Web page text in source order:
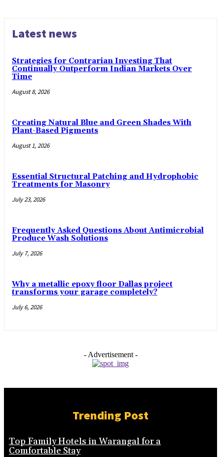
Latest news
Strategies for Contrarian Investing That
Continually Outperform Indian Markets Over
Time
August 8, 2026
Creating Natural Blue and Green Shades With
Plant-Based Pigments
August 1, 2026
Essential Structural Patching and Hydrophobic
Treatments for Masonry
July 23, 2026
Frequently Asked Questions About Antimicrobial
Produce Wash Solutions
July 7, 2026
Why a metallic epoxy floor Dallas project
transforms your garage completely?
July 6, 2026
- Advertisement -
Trending Post
Top Family Hotels in Warangal for a
Comfortable Stay